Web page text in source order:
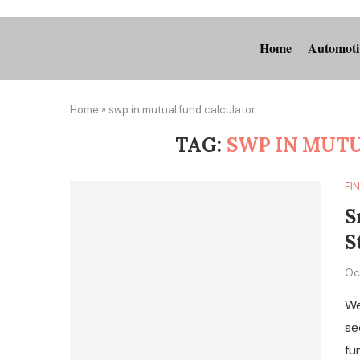
Home
Home » swp in mutual fund calculator
TAG: SWP IN